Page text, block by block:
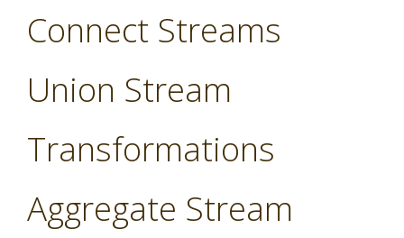
Connect Streams
Union Stream
Transformations
Aggregate Stream